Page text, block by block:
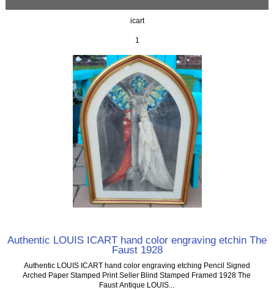
icart
1
Authentic LOUIS ICART hand color engraving etchin The
Faust 1928
Authentic LOUIS ICART hand color engraving etching Pencil Signed
Arched Paper Stamped Print Seller Blind Stamped Framed 1928 The
Faust Antique LOUIS...